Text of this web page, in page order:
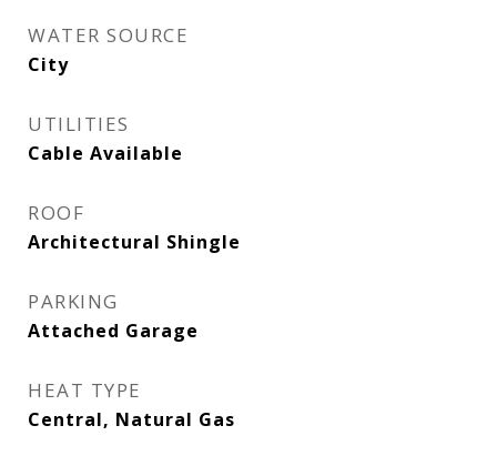
WATER SOURCE
City
UTILITIES
Cable Available
ROOF
Architectural Shingle
PARKING
Attached Garage
HEAT TYPE
Central, Natural Gas